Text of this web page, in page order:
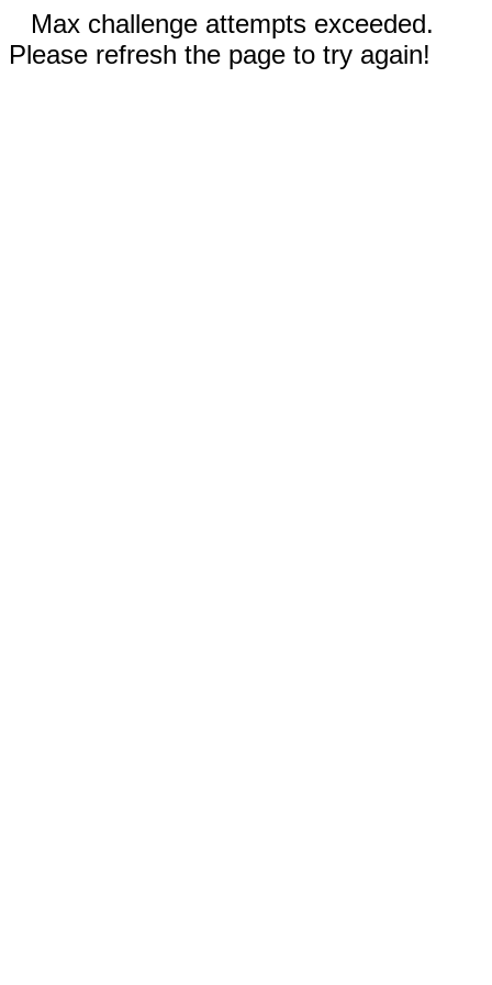
Max challenge attempts exceeded.
Please refresh the page to try again!